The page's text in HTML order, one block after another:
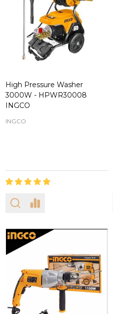
High Pressure Washer
3000W - HPWR30008
INGCO
INGCO